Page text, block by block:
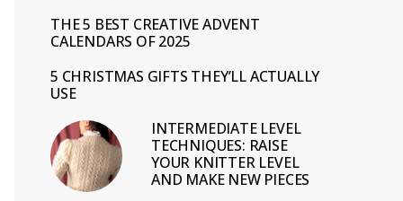
THE 5 BEST CREATIVE ADVENT
CALENDARS OF 2025
5 CHRISTMAS GIFTS THEY’LL ACTUALLY
USE
INTERMEDIATE LEVEL
TECHNIQUES: RAISE
YOUR KNITTER LEVEL
AND MAKE NEW PIECES